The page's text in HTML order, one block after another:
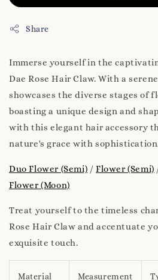
Share
Immerse yourself in the
Dae Rose Hair Claw. With a
showcases the diverse stages of
boasting a unique design and
with this elegant hair accessory
nature's grace with
Duo Flower (Semi) /Flower (Semi)
Flower (Moon)
Treat yourself to the timeless
Rose Hair Claw and accentuate
exquisite touch.
Material Measurement